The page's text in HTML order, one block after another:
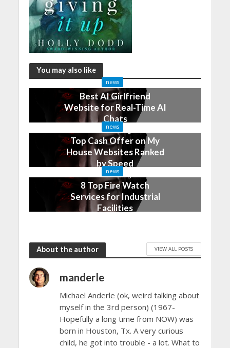
You may also like
news
Best AI Girlfriend
Website for Real-Time AI
Chats
2 months ago
news
Top Cash Offer on My
House Websites Ranked
by Speed
3 months ago
news
8 Top Fire Watch
Services for Industrial
Facilities
About the author VIEW ALL POSTS
manderle
Michael Anderle (ok, weird talking about
myself in the 3rd person) (1967-
Hopefully a long time from NOW) was
born in Houston, Tx. A very curious
child, he got into trouble - a lot. What to